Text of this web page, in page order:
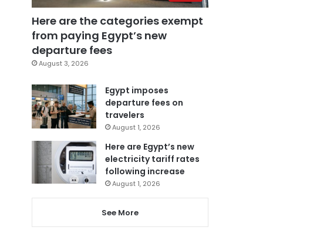
Here are the categories exempt
from paying Egypt’s new
departure fees
August 3, 2026
Egypt imposes
departure fees on
travelers
August 1, 2026
Here are Egypt’s new
electricity tariff rates
following increase
August 1, 2026
See More